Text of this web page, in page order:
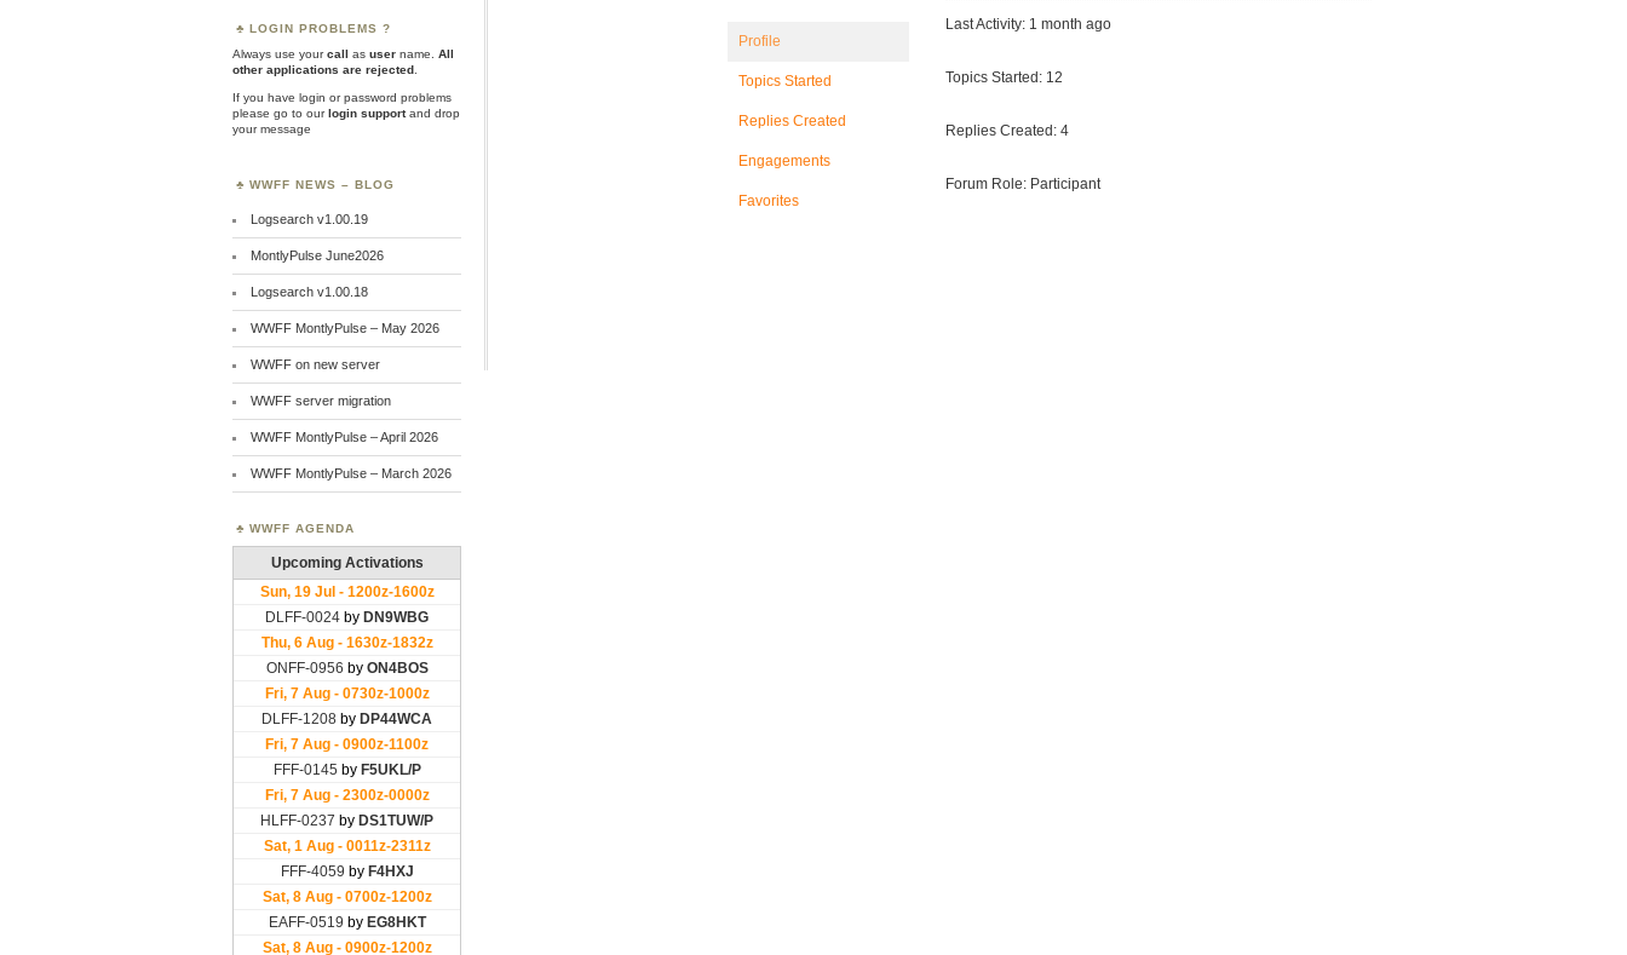
Profile
Topics Started
Replies Created
Engagements
Favorites
Last Activity: 1 month ago
Topics Started: 12
Replies Created: 4
Forum Role: Participant
LOGIN PROBLEMS ?
Always use yourcall as user name.
All
other applications are rejected
If you have login or password problems
please go to ourlogin supportand drop
your message
WWFF NEWS – BLOG
Logsearch v1.00.19
MontlyPulse June2026
Logsearch v1.00.18
WWFF MontlyPulse – May 2026
WWFF on new server
WWFF server migration
WWFF MontlyPulse – April 2026
WWFF MontlyPulse – March 2026
WWFF AGENDA